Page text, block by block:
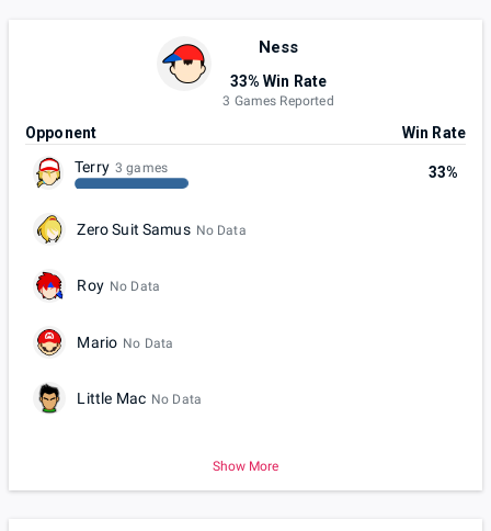
Ness
33% Win Rate
3 Games Reported
Opponent
Win Rate
Terry 3 games 33%
Zero Suit Samus No Data
Roy No Data
Mario No Data
Little Mac No Data
Show More